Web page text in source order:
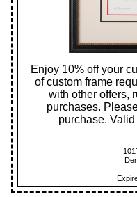
Enjoy 10% off your
of custom frame
with other offers,
purchases.
purchase.